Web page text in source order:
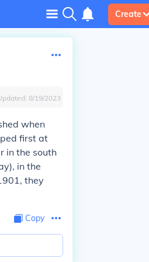
Create
8/19/2023
when
first at
in the south
in the
they
Copy